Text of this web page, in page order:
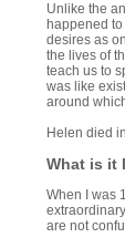
Unlike the
happened
desires as
the lives of
teach us to
was like
around
Helen died
What is it
When I was
are not